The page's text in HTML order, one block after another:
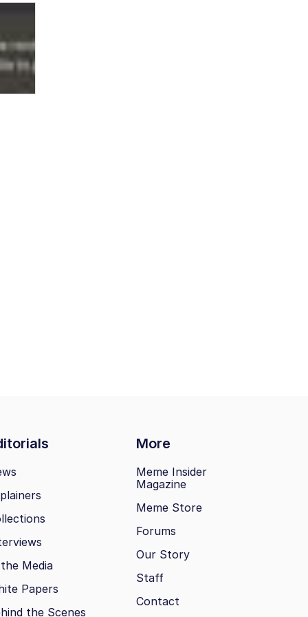
More
Media
Papers
the Scenes
Meme Insider
Magazine
Meme Store
Forums
Our Story
Staff
Contact